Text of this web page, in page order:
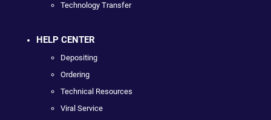
Technology Transfer
HELP CENTER
Depositing
Ordering
Technical Resources
Viral Service